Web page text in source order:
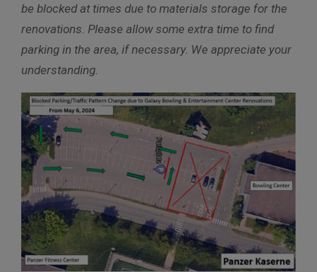
be blocked at times due to materials storage for the
renovations. Please allow some extra time to find
parking in the area, if necessary. We appreciate your
understanding.